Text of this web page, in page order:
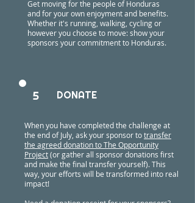
Get moving for the people of Honduras
and for your own enjoyment and benefits.
Whether it's running, walking, cycling or
however you choose to move: show your
sponsors your commitment to Honduras.
5 DONATE
When you have completed the challenge at
the end of July, ask your sponsor totransfer
the agreed donation to The Opportunity
Project(or gather all sponsor donations first
and make the final transfer yourself). This
way, your efforts will be transformed into real
impact!